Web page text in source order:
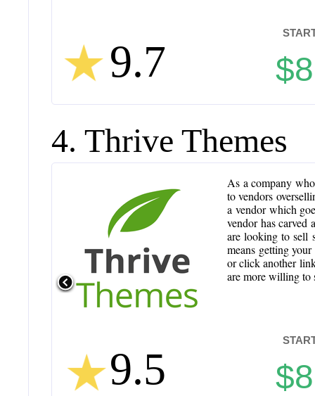
9.7
4. Thrive Themes
As a company
to vendors
a vendor which
vendor has carved
are looking to sell
means getting
or click another
are more willing to
9.5